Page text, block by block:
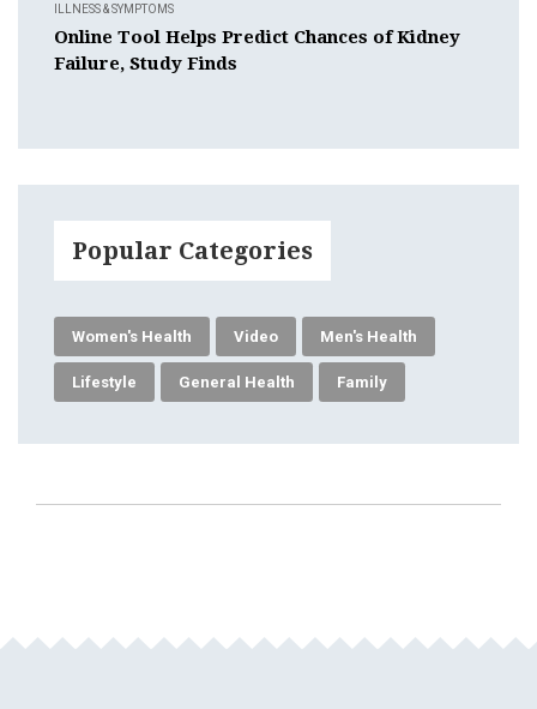
ILLNESS & SYMPTOMS
Online Tool Helps Predict Chances of Kidney
Failure, Study Finds
Popular Categories
Women's Health Video Men's Health
Lifestyle General Health Family